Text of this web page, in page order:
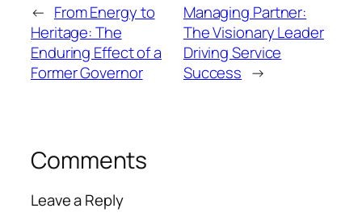
← From Energy to
Heritage: The
Enduring Effect of a
Former Governor
Managing Partner:
The Visionary Leader
Driving Service
Success →
Comments
Leave a Reply